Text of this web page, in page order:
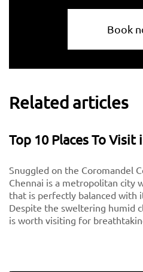
Book
Related articles
Top 10 Places To Visit
Snuggled on the Coromandel
Chennai is a metropolitan city
that is perfectly balanced with
Despite the sweltering humid
is worth visiting for